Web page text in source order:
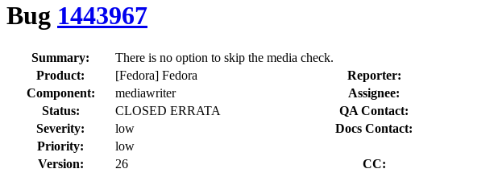
Bug 1443967
Summary:
There is no option to skip the media check.
Product:
[Fedora] Fedora Reporter:
Component:
mediawriter Assignee:
Status:
CLOSED ERRATA QA Contact:
Severity:
low
Docs Contact:
Priority:
low
Version:
26 CC: